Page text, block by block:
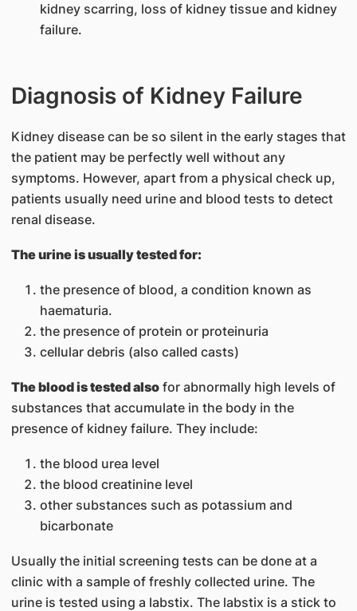
kidney scarring, loss of kidney tissue and kidney
failure.
Diagnosis of Kidney Failure
Kidney disease can be so silent in the early stages that
the patient may be perfectly well without any
symptoms. However, apart from a physical check up,
patients usually need urine and blood tests to detect
renal disease.
The urine is usually tested for:
the presence of blood, a condition known as
haematuria.
the presence of protein or proteinuria
cellular debris (also called casts)
The blood is tested alsofor abnormally high levels of
substances that accumulate in the body in the
presence of kidney failure. They include:
the blood urea level
the blood creatinine level
other substances such as potassium and
bicarbonate
Usually the initial screening tests can be done at a
clinic with a sample of freshly collected urine. The
urine is tested using a labstix. The labstix is a stick to